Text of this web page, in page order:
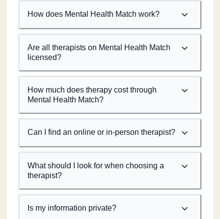
How does Mental Health Match work?
Are all therapists on Mental Health Match
licensed?
How much does therapy cost through
Mental Health Match?
Can I find an online or in-person therapist?
What should I look for when choosing a
therapist?
Is my information private?